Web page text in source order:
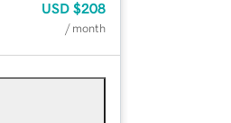
USD $208
/ month